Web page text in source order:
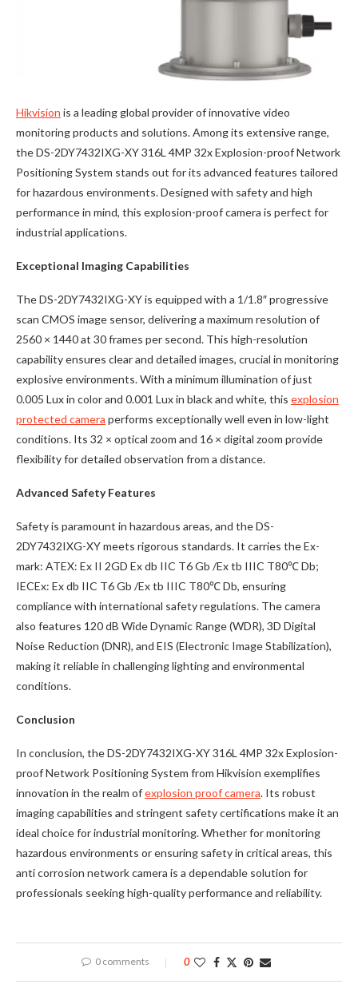
Hikvision is a leading global provider of innovative video
monitoring products and solutions. Among its extensive range,
the DS-2DY7432IXG-XY 316L 4MP 32x Explosion-proof Network
Positioning System stands out for its advanced features tailored
for hazardous environments. Designed with safety and high
performance in mind, this explosion-proof camera is perfect for
industrial applications.
Exceptional Imaging Capabilities
The DS-2DY7432IXG-XY is equipped with a 1/1.8″ progressive
scan CMOS image sensor, delivering a maximum resolution of
2560 × 1440 at 30 frames per second. This high-resolution
capability ensures clear and detailed images, crucial in monitoring
explosive environments. With a minimum illumination of just
0.005 Lux in color and 0.001 Lux in black and white, this explosion
protected camera performs exceptionally well even in low-light
conditions. Its 32 × optical zoom and 16 × digital zoom provide
flexibility for detailed observation from a distance.
Advanced Safety Features
Safety is paramount in hazardous areas, and the DS-
2DY7432IXG-XY meets rigorous standards. It carries the Ex-
mark: ATEX: Ex II 2GD Ex db IIC T6 Gb /Ex tb IIIC T80℃ Db;
IECEx: Ex db IIC T6 Gb /Ex tb IIIC T80℃ Db, ensuring
compliance with international safety regulations. The camera
also features 120 dB Wide Dynamic Range (WDR), 3D Digital
Noise Reduction (DNR), and EIS (Electronic Image Stabilization),
making it reliable in challenging lighting and environmental
conditions.
Conclusion
In conclusion, the DS-2DY7432IXG-XY 316L 4MP 32x Explosion-
proof Network Positioning System from Hikvision exemplifies
innovation in the realm ofexplosion proof camera. Its robust
imaging capabilities and stringent safety certifications make it an
ideal choice for industrial monitoring. Whether for monitoring
hazardous environments or ensuring safety in critical areas, this
anti corrosion network camera is a dependable solution for
professionals seeking high-quality performance and reliability.
0 comments 0